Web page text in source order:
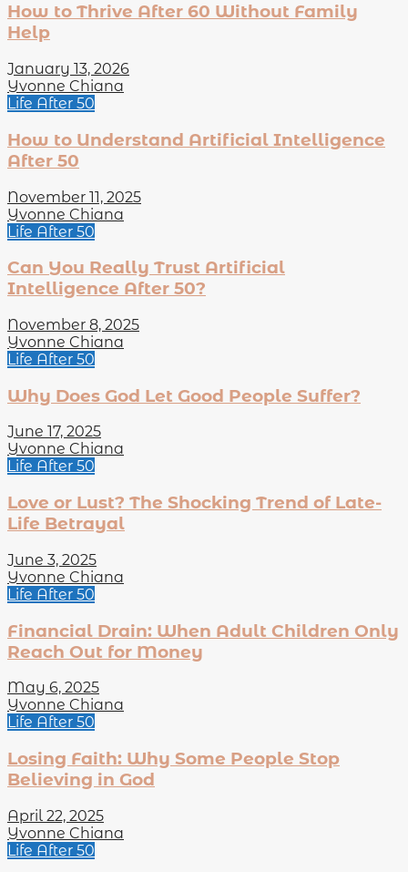
How to Thrive After 60 Without Family
Help
January 13, 2026
Yvonne Chiana
Life After 50
How to Understand Artificial Intelligence
After 50
November 11, 2025
Yvonne Chiana
Life After 50
Can You Really Trust Artificial
Intelligence After 50?
November 8, 2025
Yvonne Chiana
Life After 50
Why Does God Let Good People Suffer?
June 17, 2025
Yvonne Chiana
Life After 50
Love or Lust? The Shocking Trend of Late-
Life Betrayal
June 3, 2025
Yvonne Chiana
Life After 50
Financial Drain: When Adult Children Only
Reach Out for Money
May 6, 2025
Yvonne Chiana
Life After 50
Losing Faith: Why Some People Stop
Believing in God
April 22, 2025
Yvonne Chiana
Life After 50